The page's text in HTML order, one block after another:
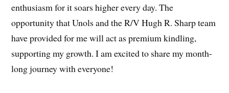
enthusiasm for it soars higher every day. The
opportunity that Unols and the R/V Hugh R. Sharp team
have provided for me will act as premium kindling,
supporting my growth. I am excited to share my month-
long journey with everyone!